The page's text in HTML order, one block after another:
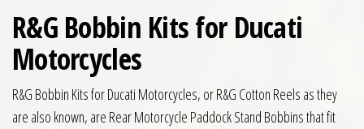
R&G Bobbin Kits for Ducati
Motorcycles
R&G Bobbin Kits for Ducati Motorcycles, or R&G Cotton Reels as they
are also known, are Rear Motorcycle Paddock Stand Bobbins that fit